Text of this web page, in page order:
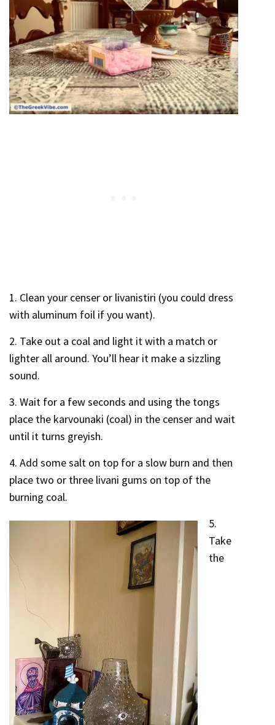
1. Clean your censer or livanistiri (you could dress
with aluminum foil if you want).
2. Take out a coal and light it with a match or
lighter all around. You’ll hear it make a sizzling
sound.
3. Wait for a few seconds and using the tongs
place the karvounaki (coal) in the censer and wait
until it turns greyish.
4. Add some salt on top for a slow burn and then
place two or three livani gums on top of the
burning coal.
5.
Take
the